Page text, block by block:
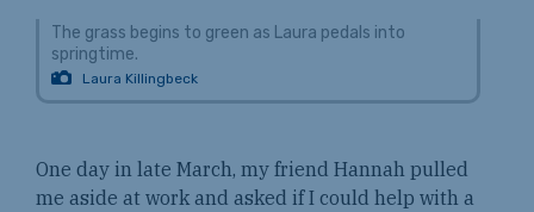
The grass begins to green as Laura pedals into
springtime.
Laura Killingbeck
One day in late March, my friend Hannah pulled
me aside at work and asked if I could help with a